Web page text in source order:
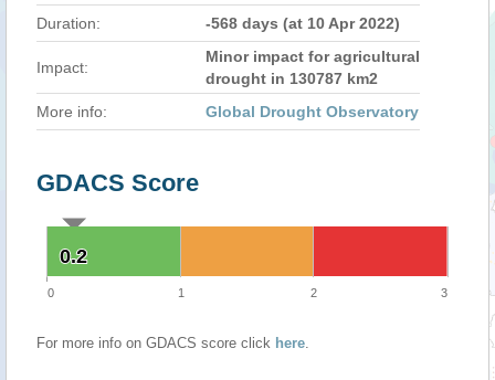
Duration: -568 days (at 10 Apr 2022)
Impact:
Minor impact for agricultural
drought in 130787 km2
More info:
Global Drought Observatory
GDACS Score
0.2
0.2
0 1 2 3
For more info on GDACS score click here.